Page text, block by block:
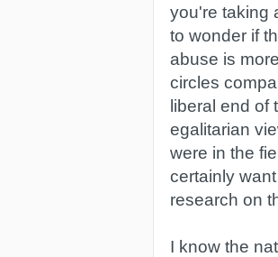
you're taking
to wonder if
abuse is
circles
liberal end of
egalitarian
were in the
certainly
research on
I know the